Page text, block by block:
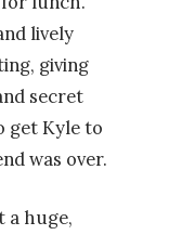
lively
giving
secret
get Kyle to
was over.
a huge,